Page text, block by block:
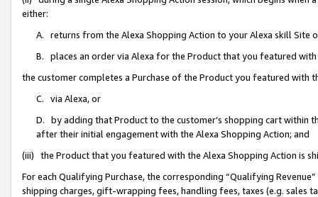
either:
A. returns from the Alexa Shopping Action to your Alexa skill Site
B. places an order via Alexa for the Product that you featured with
the customer completes a Purchase of the Product you featured with
C. via Alexa, or
D. by adding that Product to the customer’s shopping cart within
after their initial engagement with the Alexa Shopping Action; and
(iii) the Product that you featured with the Alexa Shopping Action is
For each Qualifying Purchase, the corresponding “Qualifying
shipping charges, gift-wrapping fees, handling fees, taxes (e.g. sales